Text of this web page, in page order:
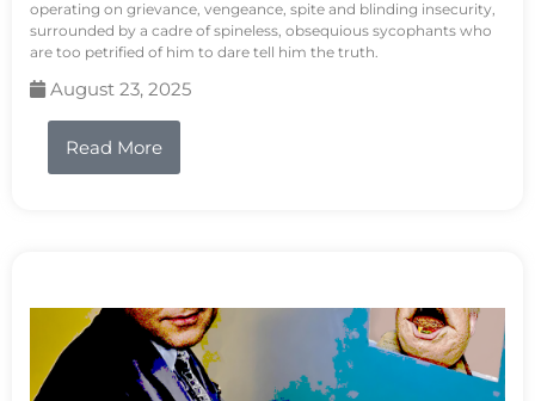
operating on grievance, vengeance, spite and blinding insecurity,
surrounded by a cadre of spineless, obsequious sycophants who
are too petrified of him to dare tell him the truth.
August 23, 2025
Read More